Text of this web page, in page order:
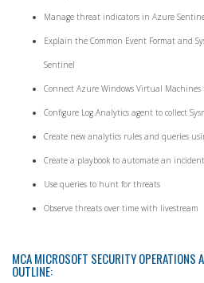
Manage threat indicators in Azure
Explain the Common Event Format and
Sentinel
Connect Azure Windows Virtual
Configure Log Analytics agent to collect
Create new analytics rules and queries
Create a playbook to automate an
Use queries to hunt for threats
Observe threats over time with livestream
MCA MICROSOFT SECURITY OPERATIONS
OUTLINE: